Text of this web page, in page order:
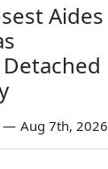
Aides
— Aug 7th, 2026